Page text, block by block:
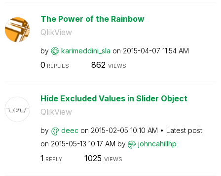
The Power of the Rainbow
QlikView
by karimeddini_sla on ‎2015-04-07 11:54 AM
0 REPLIES 862 VIEWS
Hide Excluded Values in Slider Object
QlikView
by deec on ‎2015-02-05 10:10 AM
Latest post
on ‎2015-05-13 10:17 AM by johncahillhp
1 REPLY 1025 VIEWS